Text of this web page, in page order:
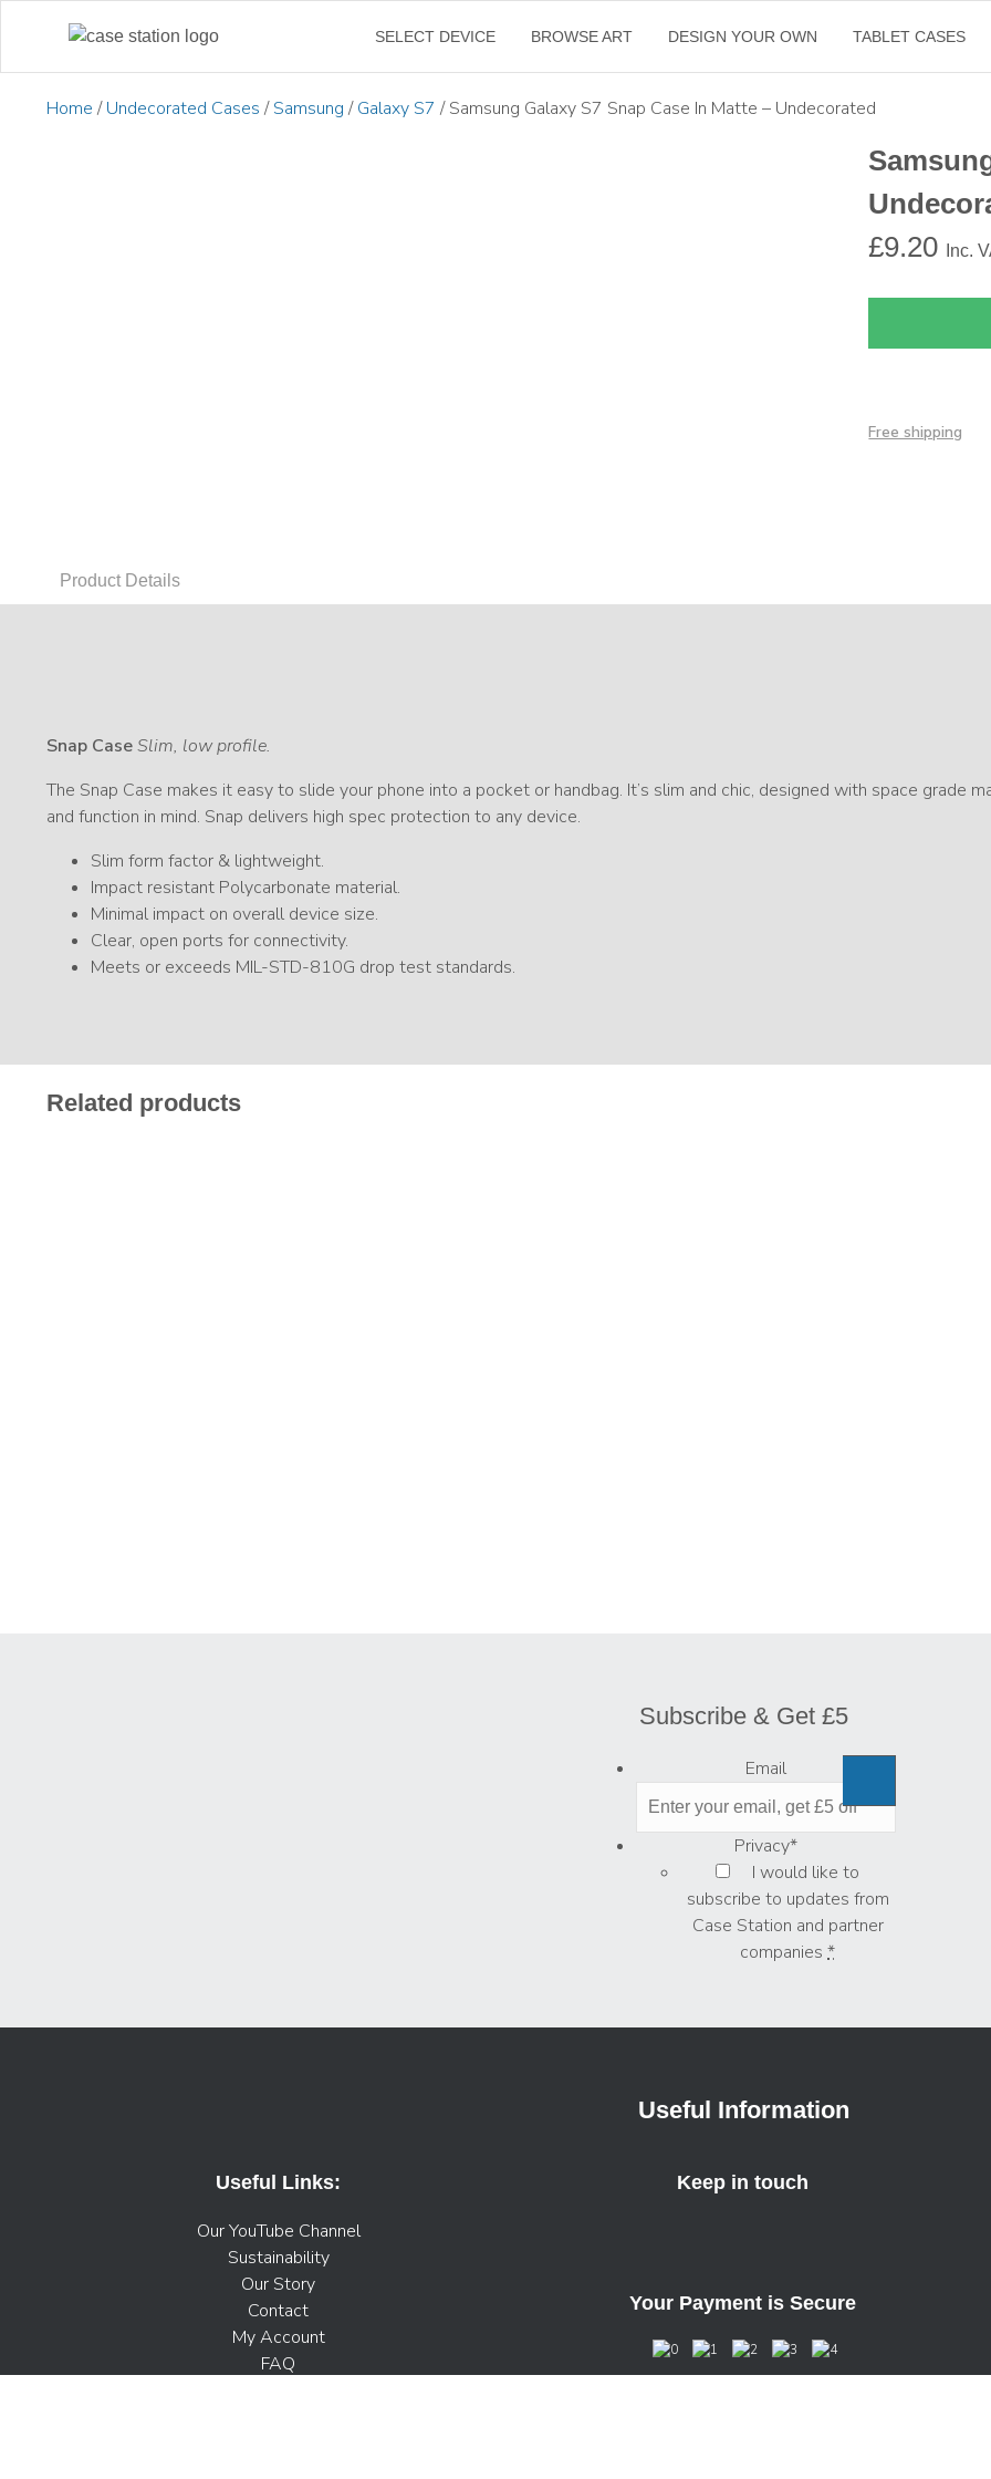
SELECT DEVICE BROWSE ART DESIGN YOUR OWN TABLET CASES
Home /Undecorated Cases /Samsung /Galaxy S7 / Samsung Galaxy S7 Snap Case In Matte – Undecorated
£9.20 Inc.
Free shipping
Product Details
Snap CaseSlim, low profile.
The Snap Case makes it easy to slide your phone into a pocket or handbag. It’s slim and chic, designed with space grade
and function in mind. Snap delivers high spec protection to any device.
Slim form factor & lightweight.
Impact resistant Polycarbonate material.
Minimal impact on overall device size.
Clear, open ports for connectivity.
Meets or exceeds MIL-STD-810G drop test standards.
Related products
Subscribe & Get £5
Email
Privacy*
I would like to
subscribe to updates from
Case Station and partner
companies *
Useful Information
Useful Links:
Our YouTube Channel
Sustainability
Our Story
Contact
My Account
FAQ
Keep in touch
Your Payment is Secure